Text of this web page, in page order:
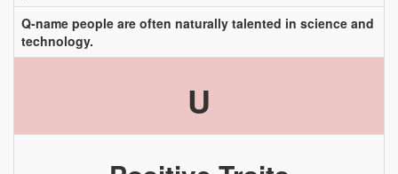
Q-name people are often naturally talented in science and
technology.
U